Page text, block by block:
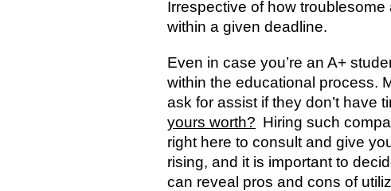
Irrespective of how
within a given deadline.
Even in case you’re an A+
within the educational process.
ask for assist if they don’t have
yours worth? Hiring such
right here to consult and give
rising, and it is important to
can reveal pros and cons of